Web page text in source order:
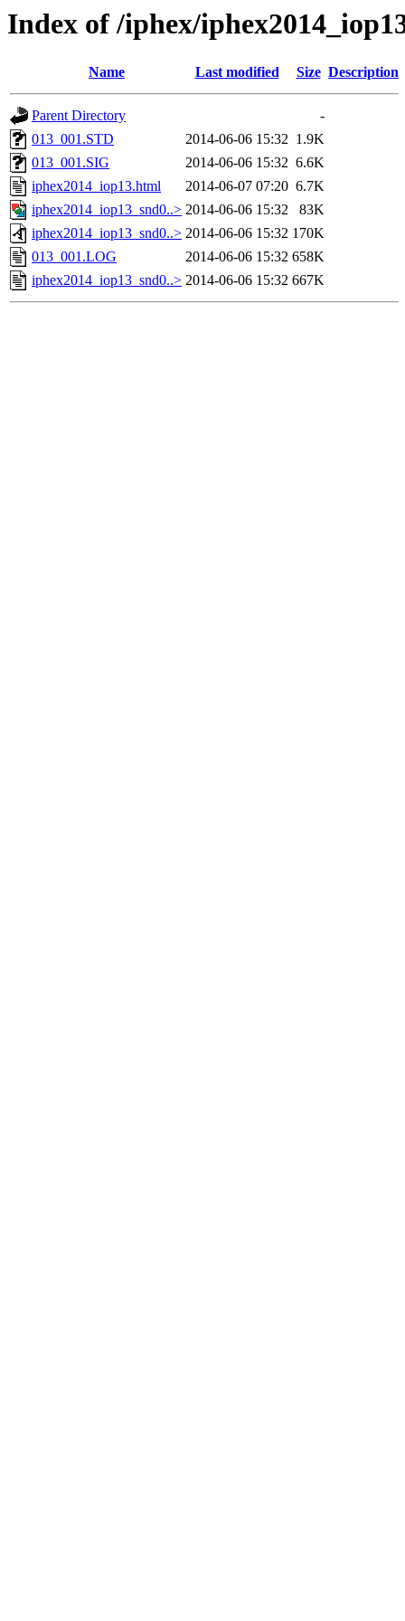
Index of /iphex/
Name Last modified Size Description
Parent Directory
-
013_001.STD
2014-06-06 15:32 1.9K
013_001.SIG
2014-06-06 15:32 6.6K
iphex2014_iop13.html
2014-06-07 07:20 6.7K
iphex2014_iop13_snd0..> 2014-06-06 15:32
83K
iphex2014_iop13_snd0..> 2014-06-06 15:32 170K
013_001.LOG
2014-06-06 15:32 658K
iphex2014_iop13_snd0..> 2014-06-06 15:32 667K